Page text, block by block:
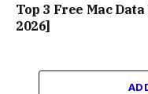
Top 3 Free Mac
2026]